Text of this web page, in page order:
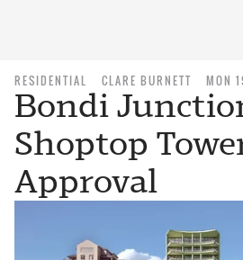
RESIDENTIAL CLARE BURNETT MON
Bondi
Shoptop
Approval